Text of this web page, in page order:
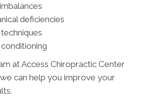
deficiencies
at Access Chiropractic Center
can help you improve your